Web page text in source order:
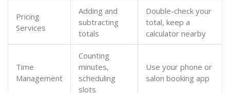
Pricing
Services
Adding and
subtracting
totals
Double-check your
total, keep a
calculator nearby
Time
Management
Counting
minutes,
scheduling
slots
Use your phone or
salon booking app